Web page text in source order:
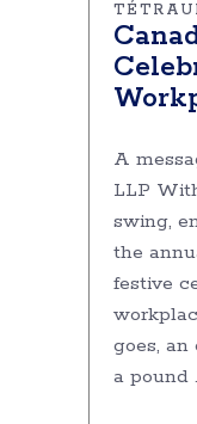
A
LLP
swing,
the
festive
goes,
a pound